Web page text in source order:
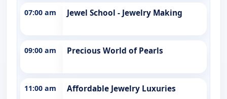
07:00 am Jewel School - Jewelry Making
09:00 am Precious World of Pearls
11:00 am Affordable Jewelry Luxuries